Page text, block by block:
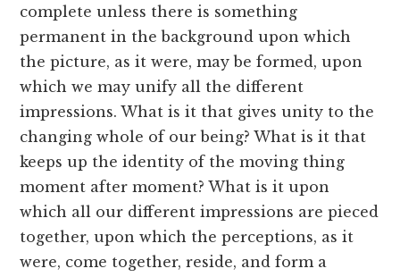
complete unless there is something
permanent in the background upon which
the picture, as it were, may be formed, upon
which we may unify all the different
impressions. What is it that gives unity to the
changing whole of our being? What is it that
keeps up the identity of the moving thing
moment after moment? What is it upon
which all our different impressions are pieced
together, upon which the perceptions, as it
were, come together, reside, and form a